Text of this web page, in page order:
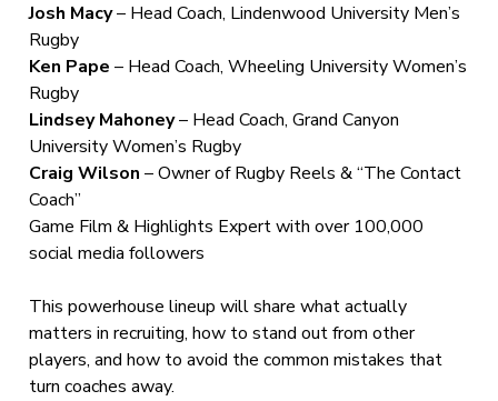
Josh Macy– Head Coach, Lindenwood University Men’s
Rugby
Ken Pape – Head Coach, Wheeling University Women’s
Rugby
Lindsey Mahoney– Head Coach, Grand Canyon
University Women’s Rugby
Craig Wilson– Owner of Rugby Reels & “The Contact
Coach”
Game Film & Highlights Expert with over 100,000
social media followers
This powerhouse lineup will share what actually
matters in recruiting, how to stand out from other
players, and how to avoid the common mistakes that
turn coaches away.